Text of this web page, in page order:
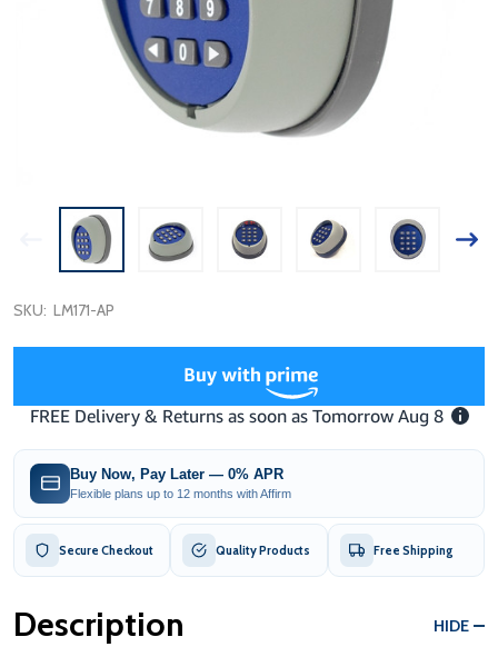
SKU: LM171-AP
Buy Now, Pay Later — 0% APR
Flexible plans up to 12 months with Affirm
Secure Checkout Quality Products Free Shipping
Description HIDE